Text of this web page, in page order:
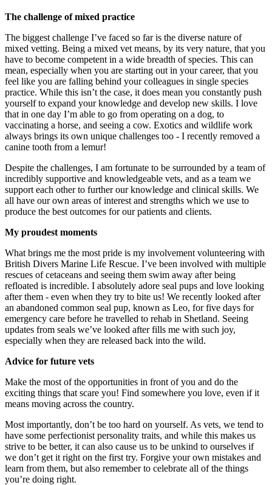
The challenge of mixed practice
The biggest challenge I’ve faced so far is the diverse nature of
mixed vetting. Being a mixed vet means, by its very nature, that you
have to become competent in a wide breadth of species. This can
mean, especially when you are starting out in your career, that you
feel like you are falling behind your colleagues in single species
practice. While this isn’t the case, it does mean you constantly push
yourself to expand your knowledge and develop new skills. I love
that in one day I’m able to go from operating on a dog, to
vaccinating a horse, and seeing a cow. Exotics and wildlife work
always brings its own unique challenges too - I recently removed a
canine tooth from a lemur!
Despite the challenges, I am fortunate to be surrounded by a team of
incredibly supportive and knowledgeable vets, and as a team we
support each other to further our knowledge and clinical skills. We
all have our own areas of interest and strengths which we use to
produce the best outcomes for our patients and clients.
My proudest moments
What brings me the most pride is my involvement volunteering with
British Divers Marine Life Rescue. I’ve been involved with multiple
rescues of cetaceans and seeing them swim away after being
refloated is incredible. I absolutely adore seal pups and love looking
after them - even when they try to bite us! We recently looked after
an abandoned common seal pup, known as Leo, for five days for
emergency care before he travelled to rehab in Shetland. Seeing
updates from seals we’ve looked after fills me with such joy,
especially when they are released back into the wild.
Advice for future vets
Make the most of the opportunities in front of you and do the
exciting things that scare you! Find somewhere you love, even if it
means moving across the country.
Most importantly, don’t be too hard on yourself. As vets, we tend to
have some perfectionist personality traits, and while this makes us
strive to be better, it can also cause us to be unkind to ourselves if
we don’t get it right on the first try. Forgive your own mistakes and
learn from them, but also remember to celebrate all of the things
you’re doing right.